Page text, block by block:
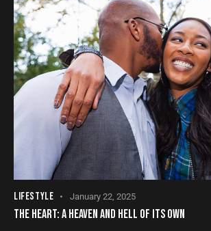
LIFESTYLE January 22, 2025
THE HEART: A HEAVEN AND HELL OF ITS OWN